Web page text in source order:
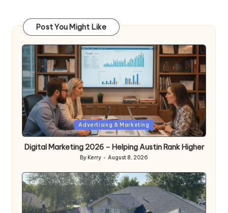
Post You Might Like
Posted
in
Advertising & Marketing
Digital Marketing 2026 – Helping Austin Rank Higher
Posted
by
By Kerry August 8, 2026